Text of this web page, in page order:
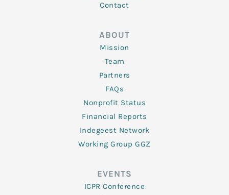
Contact
ABOUT
Mission
Team
Partners
FAQs
Nonprofit Status
Financial Reports
Indegeest Network
Working Group GGZ
EVENTS
ICPR Conference